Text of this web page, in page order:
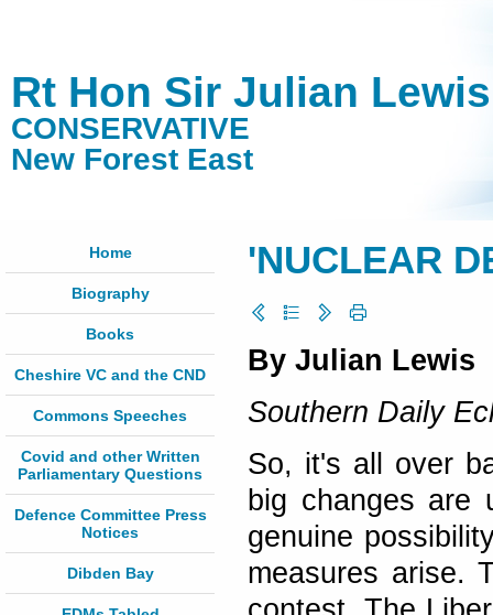
Rt Hon Sir Julian
CONSERVATIVE
New Forest East
Home
Biography
Books
Cheshire VC and the CND
Commons Speeches
Covid and other Written
Parliamentary Questions
Defence Committee Press
Notices
Dibden Bay
'NUCLEAR
By Julian Lewis
Southern Daily
So, it's all over
big changes are
genuine
measures arise.